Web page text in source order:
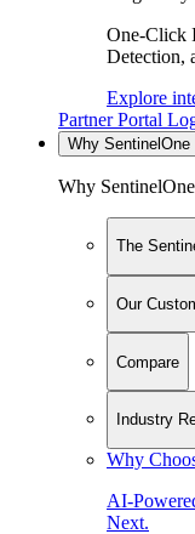
One-Click
Detection,
Explore
Partner Portal
Why SentinelOne
Why SentinelOne
The
Our
Compare
Industry
Why
AI-
Next.